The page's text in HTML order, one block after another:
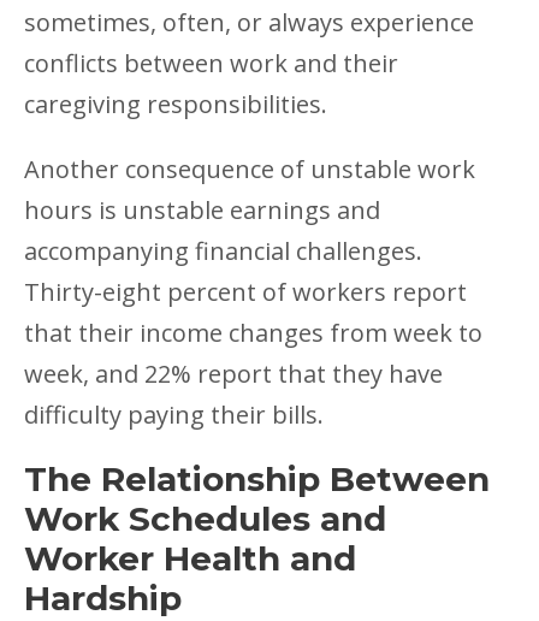
sometimes, often, or always experience
conflicts between work and their
caregiving responsibilities.
Another consequence of unstable work
hours is unstable earnings and
accompanying financial challenges.
Thirty-eight percent of workers report
that their income changes from week to
week, and 22% report that they have
difficulty paying their bills.
The Relationship Between
Work Schedules and
Worker Health and
Hardship